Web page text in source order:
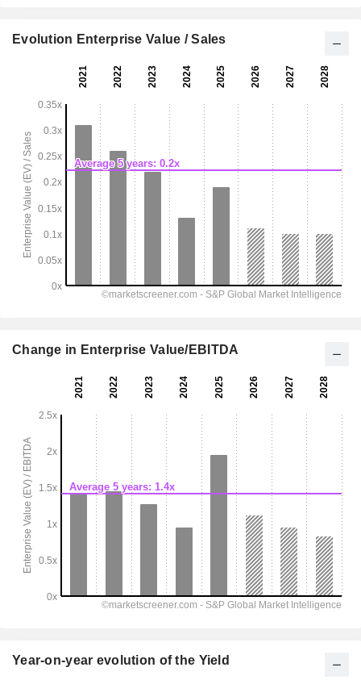
Evolution Enterprise Value / Sales
Change in Enterprise Value/EBITDA
Year-on-year evolution of the Yield